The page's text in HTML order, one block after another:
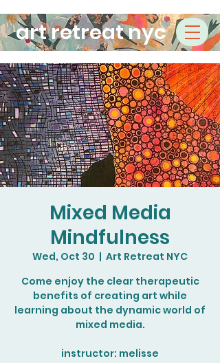
art retreat nyc
Mixed Media
Mindfulness
Wed, Oct 30
  |
Art Retreat NYC
Come enjoy the clear therapeutic
benefits of creating art while
learning about the dynamic world of
mixed media.
instructor: melisse